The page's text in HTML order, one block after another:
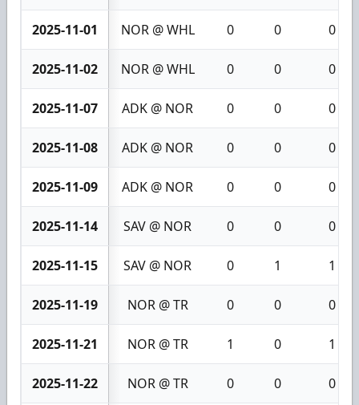
2025-11-01 NOR @ WHL 0 0 0
2025-11-02 NOR @ WHL 0 0 0
2025-11-07 ADK @ NOR 0 0 0
2025-11-08 ADK @ NOR 0 0 0
2025-11-09 ADK @ NOR 0 0 0
2025-11-14 SAV @ NOR 0 0 0
2025-11-15 SAV @ NOR 0 1 1
2025-11-19 NOR @ TR 0 0 0
2025-11-21 NOR @ TR 1 0 1
2025-11-22 NOR @ TR 0 0 0